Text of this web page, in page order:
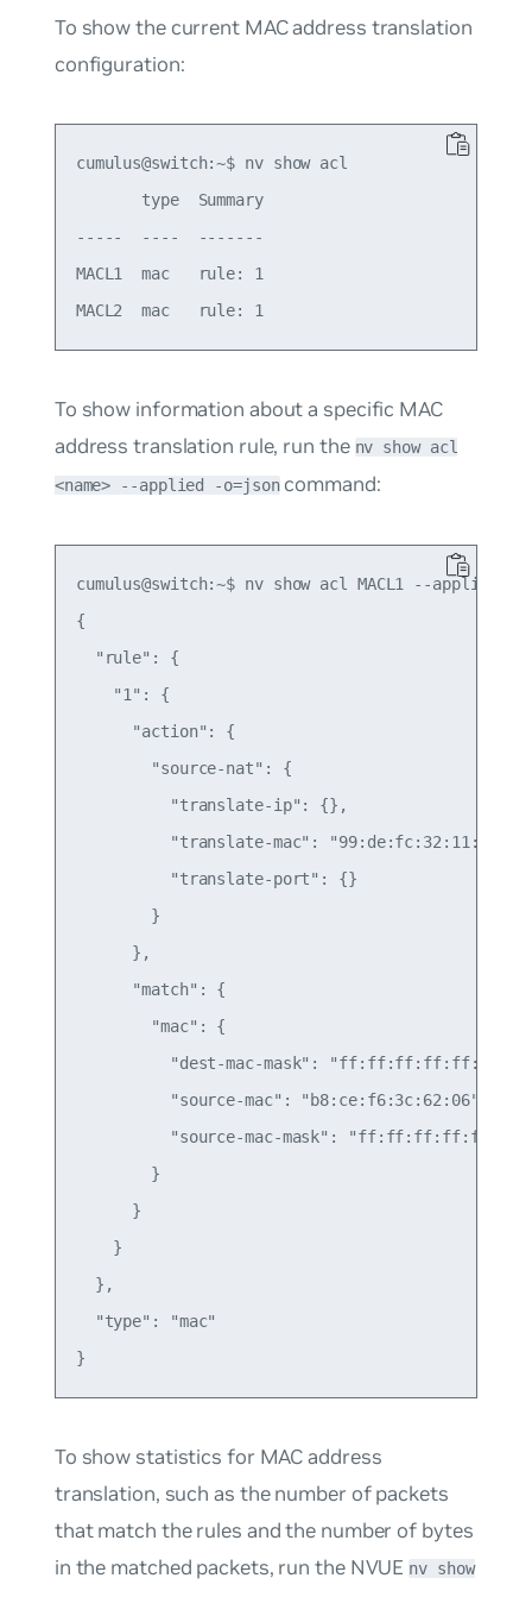
To show the current MAC address translation
configuration:
cumulus@switch:~$ nv show acl
       type  Summary
-----  ----  -------
MACL1  mac   rule: 1
To show information about a specific MAC
address translation rule, run the nv show acl
<name> --applied -o=jsoncommand:
cumulus@switch:~$ nv show acl MACL1 --applied -
{
  "rule": {
    "1": {
      "action": {
        "source-nat": {
          "translate-ip": {},
          "translate-mac": "99:de:fc:32:11:01",
          "translate-port": {}
        }
      },
      "match": {
        "mac": {
          "dest-mac-mask": "ff:ff:ff:ff:ff:ff",
          "source-mac": "b8:ce:f6:3c:62:06",
          "source-mac-mask": "ff:ff:ff:ff:ff:ff"
        }
      }
    }
  },
  "type": "mac"
To show statistics for MAC address
translation, such as the number of packets
that match the rules and the number of bytes
in the matched packets, run the NVUE nv show